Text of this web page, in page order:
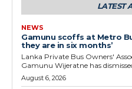
LATEST
NEWS
Gamunu scoffs at Metro
they are in six months’
Lanka Private Bus Owners'
Gamunu Wijeratne has
August 6, 2026